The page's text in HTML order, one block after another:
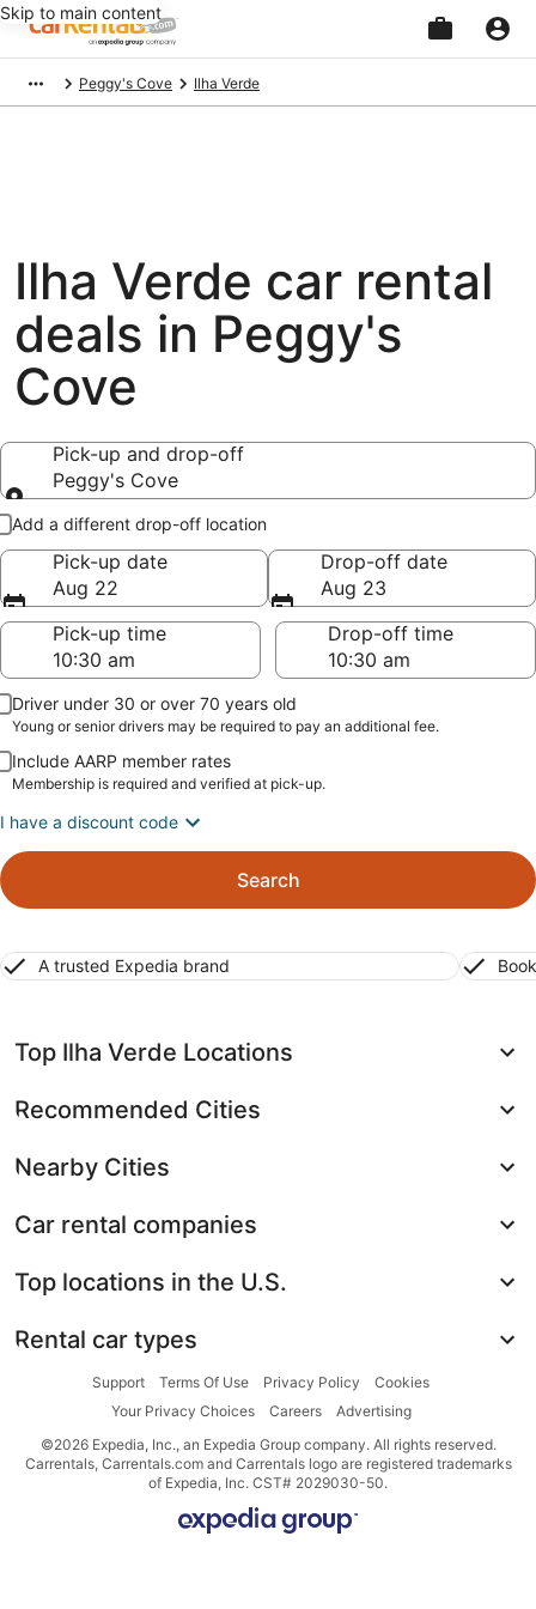
Skip to main content
Peggy's Cove Ilha Verde
Ilha Verde car rental
deals in Peggy's
Cove
Pick-up and drop-off
Peggy's Cove
Pick-up and drop-off
Add a different drop-off location
Pick-up date
Aug 22
Drop-off date
Aug 23
Pick-up time
Drop-off time
Driver under 30 or over 70 years old
Young or senior drivers may be required to pay an additional fee.
Include AARP member rates
Membership is required and verified at pick-up.
I have a discount code
Search
A trusted Expedia brand
Top Ilha Verde Locations
Recommended Cities
Nearby Cities
Car rental companies
Top locations in the U.S.
Rental car types
Support Terms Of Use Privacy Policy
Cookies
Your Privacy Choices
Careers
Advertising
©2026 Expedia, Inc., an Expedia Group company. All rights reserved.
Carrentals, Carrentals.com and Carrentals logo are registered trademarks
of Expedia, Inc. CST# 2029030-50.